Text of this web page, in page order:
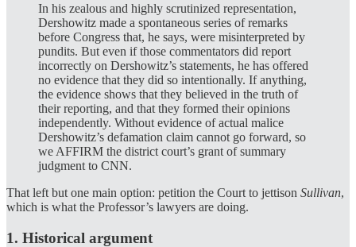
In his zealous and highly scrutinized representation,
Dershowitz made a spontaneous series of remarks
before Congress that, he says, were misinterpreted by
pundits. But even if those commentators did report
incorrectly on Dershowitz’s statements, he has offered
no evidence that they did so intentionally. If anything,
the evidence shows that they believed in the truth of
their reporting, and that they formed their opinions
independently. Without evidence of actual malice
Dershowitz’s defamation claim cannot go forward, so
we AFFIRM the district court’s grant of summary
judgment to CNN.
That left but one main option: petition the Court to jettison Sullivan,
which is what the Professor’s lawyers are doing.
1. Historical argument